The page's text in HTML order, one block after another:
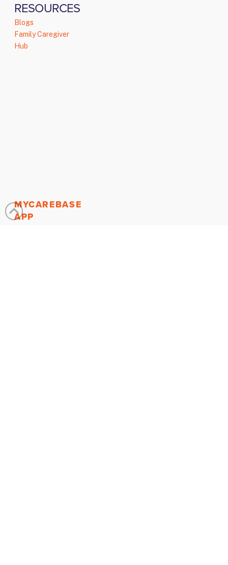
RESOURCES
Blogs
Family Caregiver
Hub
MYCAREBASE
APP